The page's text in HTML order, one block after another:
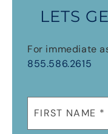
LETS
For immediate
855.586.2615